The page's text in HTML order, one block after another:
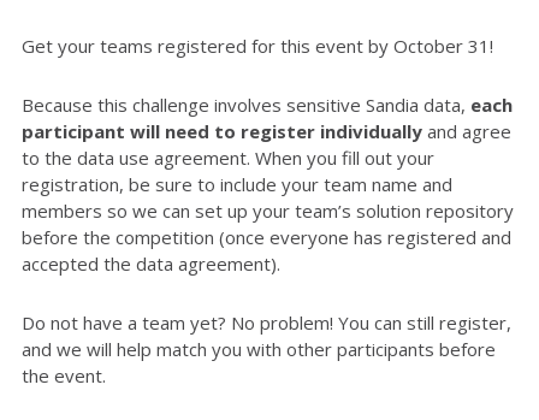
Get your teams registered for this event by October 31!
Because this challenge involves sensitive Sandia data, each
participant will need to register individually and agree
to the data use agreement. When you fill out your
registration, be sure to include your team name and
members so we can set up your team’s solution repository
before the competition (once everyone has registered and
accepted the data agreement).
Do not have a team yet? No problem! You can still register,
and we will help match you with other participants before
the event.